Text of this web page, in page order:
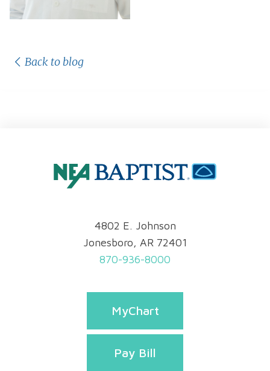
Back to blog
4802 E. Johnson
Jonesboro, AR 72401
870-936-8000
MyChart
Pay Bill